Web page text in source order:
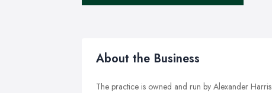
About the Business
The practice is owned and run by Alexander